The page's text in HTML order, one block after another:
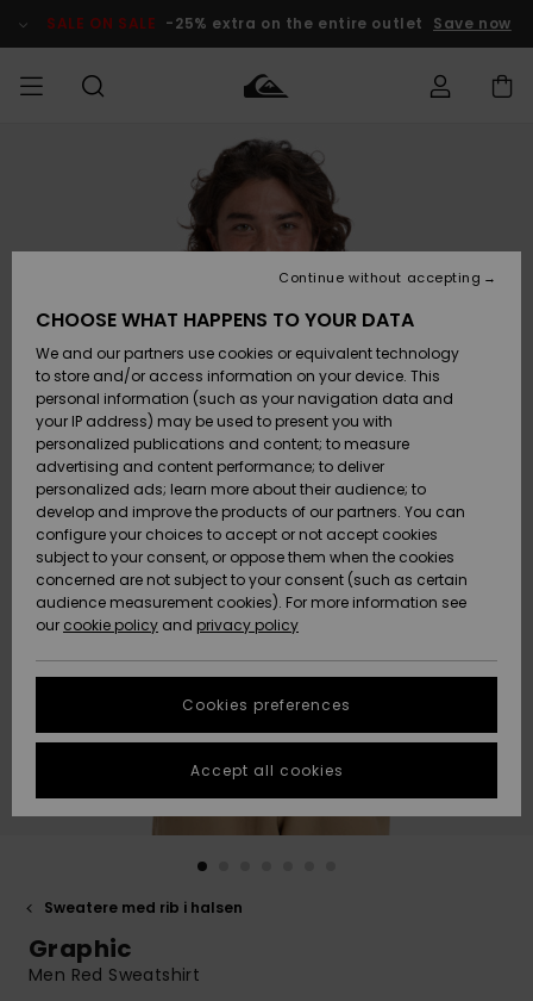
Product SALE ON SALE -25% extra on the entire outlet Save now
Tøj
Accessories
SKO & Flip-
flops
Surf / Vand
Snow
Nye
ankomster
Highlights
Tøj
Accessories
SKO & Flip-
flops
Surf / Vand
Sne
Nye
ankomster
Highlights
Shop
Nye
ankomster
Highlights
Snow
SURF
Herre Surf
Shop
Highlights
Community
SNOW
Herre Snow
Shop
DAME
SNOWSHOP
Highlights
Community
SALE ON
SALE
HERRE
OUTLET
Outlet
Women
HELP &
CONTACT
Access my
order
Shipping
Payment
Gift Card
Quiksilver
Freedom
Data Protection
Start a
conversation
fastest answer
to your
question.
Start a
STORELOCATOR
GIFTCARDS
Sweatere med rib i halsen
Graphic
Men Red Sweatshirt
CHOOSE WHAT HAPPENS TO YOUR DATA
We and our partners use cookies or equivalent technology
to store and/or access information on your device. This
personal information (such as your navigation data and
your IP address) may be used to present you with
personalized publications and content; to measure
advertising and content performance; to deliver
personalized ads; learn more about their audience; to
develop and improve the products of our partners. You can
configure your choices to accept or not accept cookies
subject to your consent, or oppose them when the cookies
concerned are not subject to your consent (such as certain
audience measurement cookies). For more information see
our cookie policy and privacy policy
Cookies preferences
Continue without accepting
Accept all cookies